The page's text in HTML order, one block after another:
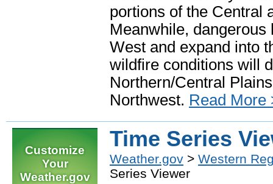
portions of the Central
Meanwhile,
West and expand into
wildfire conditions will
Northern/Central
Northwest. Read More
Customize
Your
Weather.gov
Time Series
Weather.gov > Western
Series Viewer